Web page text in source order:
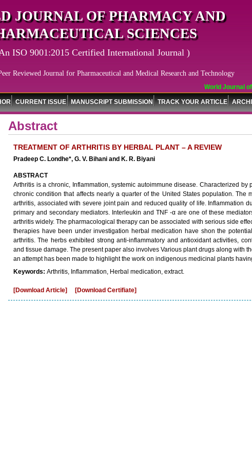
World Journal
JOURNAL OF PHARMACY AND
SCIENCES
ISO 9001:2015 Certified International Journal )
Reviewed Journal for Pharmaceutical and Medical Research and Technology
CURRENT ISSUE MANUSCRIPT SUBMISSION TRACK YOUR ARTICLE
Abstract
TREATMENT OF ARTHRITIS BY HERBAL PLANT – A REVIEW
Pradeep C. Londhe*, G. V. Bihani and K. R. Biyani
ABSTRACT
Arthritis is a chronic, Inflammation, systemic autoimmune disease. Characterized by
chronic condition that affects nearly a quarter of the United States population. The
arthritis, associated with severe joint pain and reduced quality of life. Inflammation
primary and secondary mediators. Interleukin and TNF -α are one of these
arthritis widely. The pharmacological therapy can be associated with serious side
therapies have been under investigation herbal medication have shon the
arthritis. The herbs exhibited strong anti-inflammatory and antioxidant activities,
and tissue damage. The present paper also involves Various plant drugs along with
an attempt has been made to highlight the work on indigenous medicinal plants
Keywords: Arthritis, Inflammation, Herbal medication, extract.
[Download Article] [Download Certifiate]